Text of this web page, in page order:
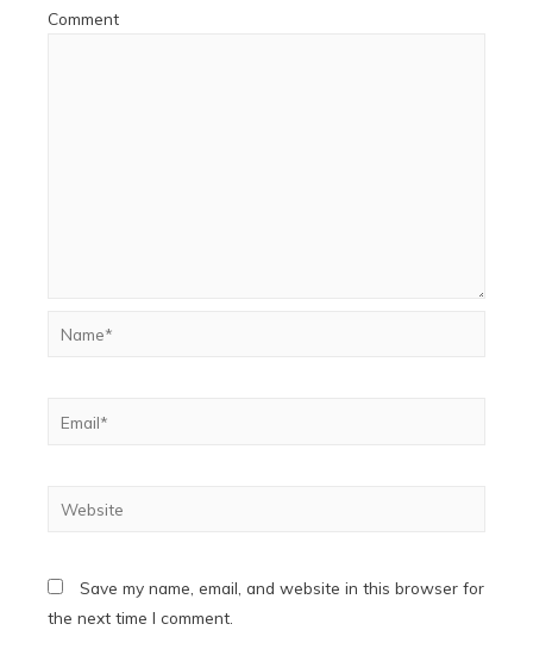
Comment
Name*
Website
Save my name, email, and website in this browser for
the next time I comment.